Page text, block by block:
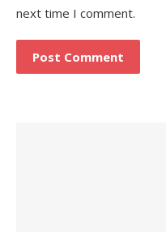
next time I comment.